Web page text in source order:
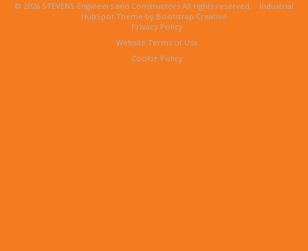
© 2026 STEVENS Engineers and Constructors All rights reserved.
Industrial
HubSpot Theme by Bootstrap Creative
Privacy Policy
Website Terms of Use
Cookie Policy